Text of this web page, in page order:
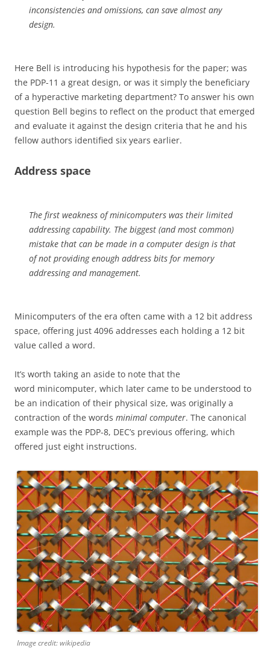
inconsistencies and omissions, can save almost any
design.
Here Bell is introducing his hypothesis for the paper; was
the PDP-11 a great design, or was it simply the beneficiary
of a hyperactive marketing department? To answer his own
question Bell begins to reflect on the product that emerged
and evaluate it against the design criteria that he and his
fellow authors identified six years earlier.
Address space
The first weakness of minicomputers was their limited
addressing capability. The biggest (and most common)
mistake that can be made in a computer design is that
of not providing enough address bits for memory
addressing and management.
Minicomputers of the era often came with a 12 bit address
space, offering just 4096 addresses each holding a 12 bit
value called a word.
It’s worth taking an aside to note that the
word minicomputer, which later came to be understood to
be an indication of their physical size, was originally a
contraction of the words minimal computer. The canonical
example was the PDP-8, DEC’s previous offering, which
offered just eight instructions.
Image credit: wikipedia